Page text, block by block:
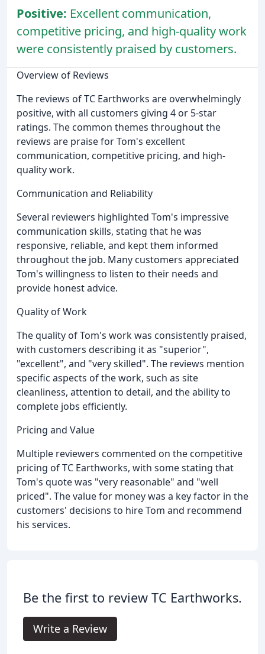
Positive: Excellent communication,
competitive pricing, and high-quality work
were consistently praised by customers.
Overview of Reviews
The reviews of TC Earthworks are overwhelmingly
positive, with all customers giving 4 or 5-star
ratings. The common themes throughout the
reviews are praise for Tom's excellent
communication, competitive pricing, and high-
quality work.
Communication and Reliability
Several reviewers highlighted Tom's impressive
communication skills, stating that he was
responsive, reliable, and kept them informed
throughout the job. Many customers appreciated
Tom's willingness to listen to their needs and
provide honest advice.
Quality of Work
The quality of Tom's work was consistently praised,
with customers describing it as "superior",
"excellent", and "very skilled". The reviews mention
specific aspects of the work, such as site
cleanliness, attention to detail, and the ability to
complete jobs efficiently.
Pricing and Value
Multiple reviewers commented on the competitive
pricing of TC Earthworks, with some stating that
Tom's quote was "very reasonable" and "well
priced". The value for money was a key factor in the
customers' decisions to hire Tom and recommend
his services.
Be the first to review TC Earthworks.
Write a Review